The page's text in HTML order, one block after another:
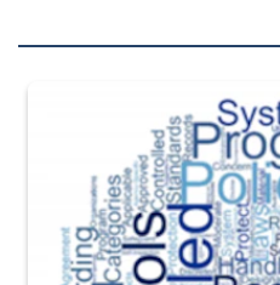
The Department of Defense